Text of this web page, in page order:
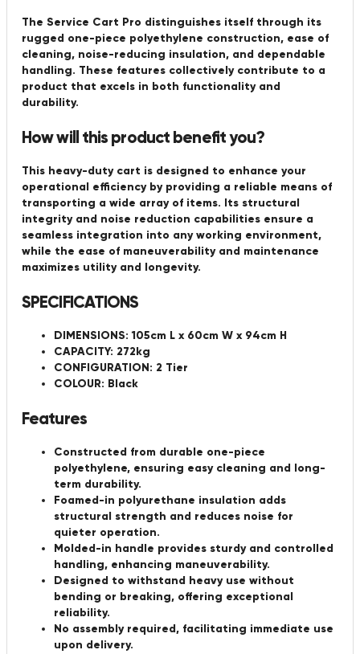
The Service Cart Pro distinguishes itself through its
rugged one-piece polyethylene construction, ease of
cleaning, noise-reducing insulation, and dependable
handling. These features collectively contribute to a
product that excels in both functionality and
durability.
How will this product benefit you?
This heavy-duty cart is designed to enhance your
operational efficiency by providing a reliable means of
transporting a wide array of items. Its structural
integrity and noise reduction capabilities ensure a
seamless integration into any working environment,
while the ease of maneuverability and maintenance
maximizes utility and longevity.
SPECIFICATIONS
DIMENSIONS: 105cm L x 60cm W x 94cm H
CAPACITY: 272kg
CONFIGURATION: 2 Tier
COLOUR: Black
Features
Constructed from durable one-piece
polyethylene, ensuring easy cleaning and long-
term durability.
Foamed-in polyurethane insulation adds
structural strength and reduces noise for
quieter operation.
Molded-in handle provides sturdy and controlled
handling, enhancing maneuverability.
Designed to withstand heavy use without
bending or breaking, offering exceptional
reliability.
No assembly required, facilitating immediate use
upon delivery.